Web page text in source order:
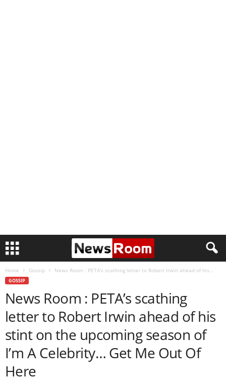
Home Gossip News Room : PETA’s scathing letter to Robert Irwin ahead of his...
GOSSIP
News Room : PETA’s scathing
letter to Robert Irwin ahead of his
stint on the upcoming season of
I’m A Celebrity… Get Me Out Of
Here